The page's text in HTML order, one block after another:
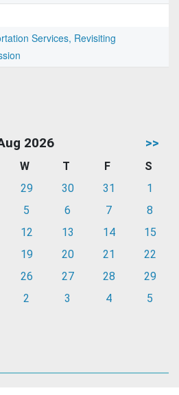
Services, Revisiting
2026 >>
W T F
S
29 30 31
1
5 6 7
8
12 13 14
15
19 20 21
22
26 27 28
29
2 3 4 5